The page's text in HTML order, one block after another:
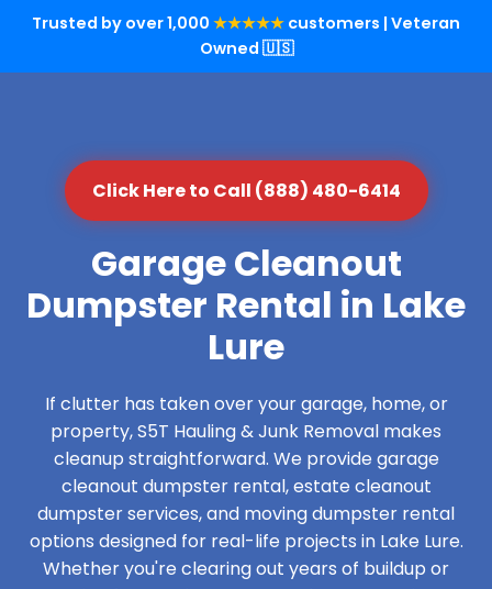
Trusted by over 1,000 ★★★★★ customers | Veteran
Owned 🇺🇸
Click Here to Call (888) 480-6414
Garage Cleanout
Dumpster Rental in Lake
Lure
If clutter has taken over your garage, home, or
property, S5T Hauling & Junk Removal makes
cleanup straightforward. We provide garage
cleanout dumpster rental, estate cleanout
dumpster services, and moving dumpster rental
options designed for real-life projects in Lake Lure.
Whether you're clearing out years of buildup or